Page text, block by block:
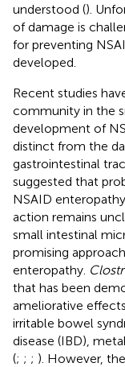
understood ().
of damage is
for preventing
developed.
Recent studies
community in the
development of
distinct from the
gastrointestinal
suggested that
NSAID
action remains
small intestinal
promising
enteropathy.
that has been
ameliorative
irritable bowel
disease (IBD),
(; ; ; ). However,